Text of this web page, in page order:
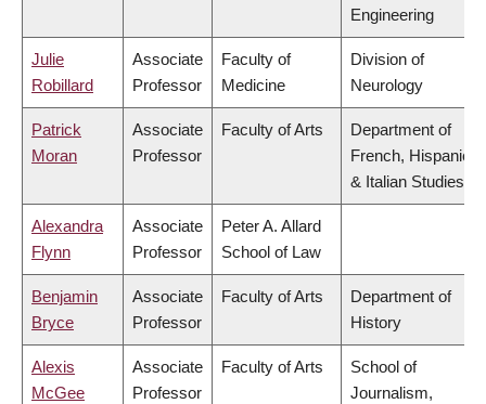
Engineering
Julie
Robillard
Associate
Professor
Faculty of
Medicine
Division of
Neurology
Patrick
Moran
Associate
Professor
Faculty of Arts
Department of
French, Hispanic
& Italian Studies
Alexandra
Flynn
Associate
Professor
Peter A. Allard
School of Law
Benjamin
Bryce
Associate
Professor
Faculty of Arts
Department of
History
Alexis
McGee
Associate
Professor
Faculty of Arts
School of
Journalism,